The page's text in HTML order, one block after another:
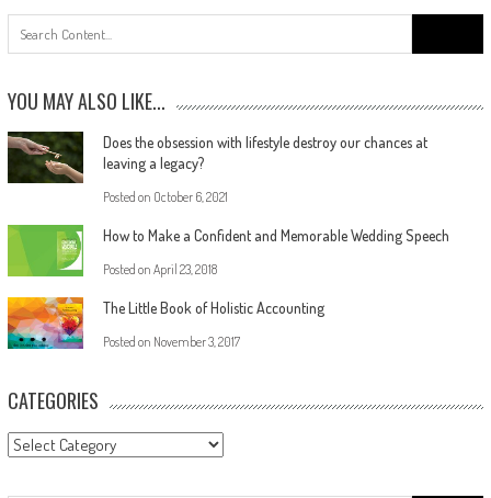
YOU MAY ALSO LIKE...
Does the obsession with lifestyle destroy our chances at
leaving a legacy?
Posted on October 6, 2021
How to Make a Confident and Memorable Wedding Speech
Posted on April 23, 2018
The Little Book of Holistic Accounting
Posted on November 3, 2017
CATEGORIES